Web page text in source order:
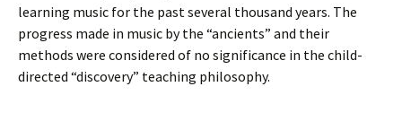
learning music for the past several thousand years. The
progress made in music by the “ancients” and their
methods were considered of no significance in the child-
directed “discovery” teaching philosophy.